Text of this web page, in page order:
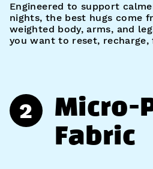
Engineered to support
nights, the best hugs come
weighted body, arms, and
you want to reset,
2
Micro-
Fabric